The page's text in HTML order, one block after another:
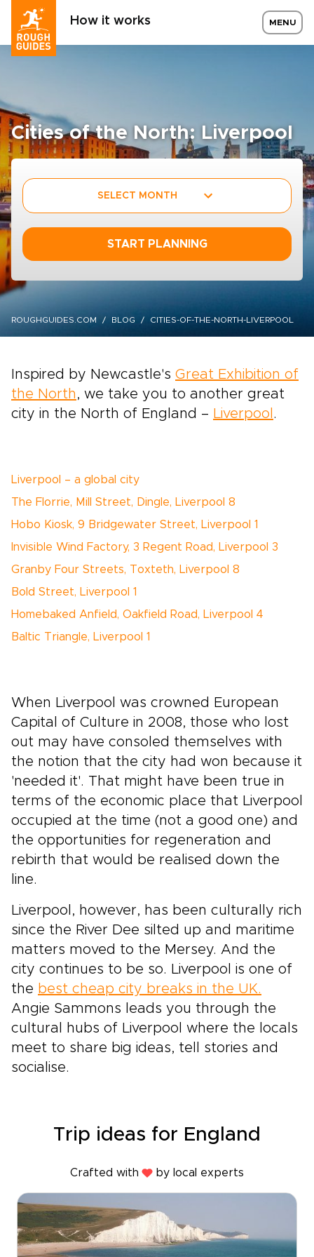
How it works MENU
Cities of the North: Liverpool
SELECT MONTH
START PLANNING
ROUGHGUIDES.COM BLOG CITIES-OF-THE-NORTH-LIVERPOOL
Inspired by Newcastle's Great Exhibition of
the North , we take you to another great
city in the North of England – Liverpool .
Liverpool – a global city
The Florrie, Mill Street, Dingle, Liverpool 8
Hobo Kiosk, 9 Bridgewater Street, Liverpool 1
Invisible Wind Factory, 3 Regent Road, Liverpool 3
Granby Four Streets, Toxteth, Liverpool 8
Bold Street, Liverpool 1
Homebaked Anfield, Oakfield Road, Liverpool 4
Baltic Triangle, Liverpool 1
When Liverpool was crowned European
Capital of Culture in 2008, those who lost
out may have consoled themselves with
the notion that the city had won because it
'needed it'. That might have been true in
terms of the economic place that Liverpool
occupied at the time (not a good one) and
the opportunities for regeneration and
rebirth that would be realised down the
line.
Liverpool, however, has been culturally rich
since the River Dee silted up and maritime
matters moved to the Mersey. And the
city continues to be so. Liverpool is one of
the best cheap city breaks in the UK.
Angie Sammons leads you through the
cultural hubs of Liverpool where the locals
meet to share big ideas, tell stories and
socialise.
Trip ideas for England
Crafted with by local experts